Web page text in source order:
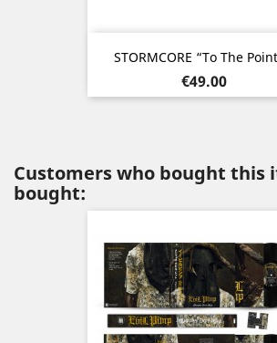
STORMCORE “To The
Price
€49.00
Customers who bought this
bought: